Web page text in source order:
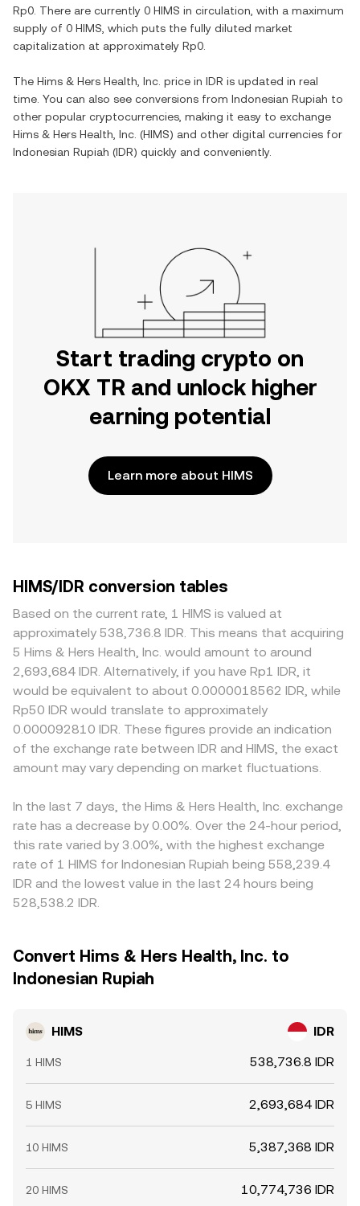
Rp0 . There are currently 0 HIMS in circulation, with a maximum
supply of 0 HIMS , which puts the fully diluted market
capitalization at approximately Rp0
The Hims & Hers Health, Inc. price in IDR is updated in real
time. You can also see conversions from Indonesian Rupiah to
other popular cryptocurrencies, making it easy to exchange
Hims & Hers Health, Inc. (HIMS) and other digital currencies for
Indonesian Rupiah (IDR) quickly and conveniently.
Start trading crypto on
OKX TR and unlock higher
earning potential
Learn more about HIMS
HIMS/IDR conversion tables
Based on the current rate, 1 HIMS is valued at
approximately 538,736.8 IDR. This means that acquiring
5 Hims & Hers Health, Inc. would amount to around
2,693,684 IDR. Alternatively, if you have Rp1 IDR, it
would be equivalent to about 0.0000018562 IDR, while
Rp50 IDR would translate to approximately
0.000092810 IDR. These figures provide an indication
of the exchange rate between IDR and HIMS, the exact
amount may vary depending on market fluctuations.
In the last 7 days, the Hims & Hers Health, Inc. exchange
rate has a decrease by 0.00%. Over the 24-hour period,
this rate varied by 3.00%, with the highest exchange
rate of 1 HIMS for Indonesian Rupiah being 558,239.4
IDR and the lowest value in the last 24 hours being
528,538.2 IDR.
Convert Hims & Hers Health, Inc. to
Indonesian Rupiah
HIMS IDR
1 HIMS 538,736.8 IDR
5 HIMS 2,693,684 IDR
10 HIMS 5,387,368 IDR
20 HIMS 10,774,736 IDR